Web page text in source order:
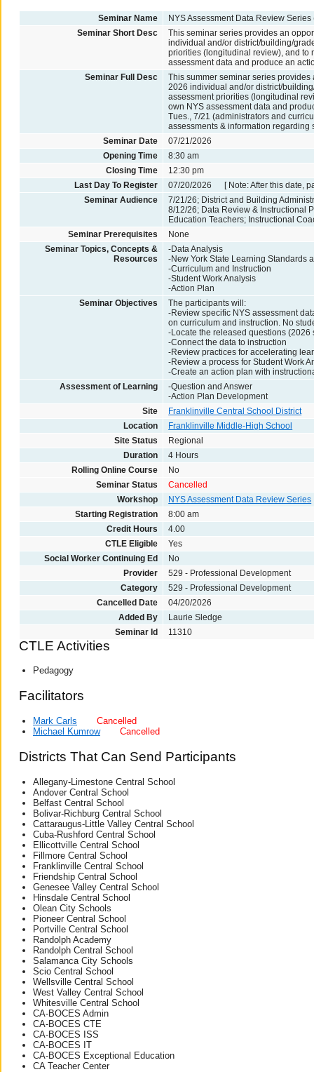
Seminar Name
NYS Assessment Data Review
Seminar Short Desc
This seminar series provides an
individual and/or district/building/
priorities (longitudinal review), and to
assessment data and produce an
Seminar Full Desc
This summer seminar series
2026 individual and/or district/
assessment priorities (longitudinal
own NYS assessment data and
Tues., 7/21 (administrators and
assessments & information regarding
Seminar Date
07/21/2026
Opening Time
8:30 am
Closing Time
12:30 pm
Last Day To Register
07/20/2026 [ Note: After this date,
Seminar Audience
7/21/26; District and Building
8/12/26; Data Review & Instructional
Education Teachers; Instructional
Seminar Prerequisites
None
Seminar Topics, Concepts &
Resources
-Data Analysis
-New York State Learning Standards
-Curriculum and Instruction
-Student Work Analysis
-Action Plan
Seminar Objectives
The participants will:
-Review specific NYS assessment
on curriculum and instruction. No
-Locate the released questions
-Connect the data to instruction
-Review practices for accelerating
-Review a process for Student Work
-Create an action plan with
Assessment of Learning
-Question and Answer
-Action Plan Development
Site
Franklinville Central School District
Location
Franklinville Middle-High School
Site Status
Regional
Duration
4 Hours
Rolling Online Course
No
Seminar Status
Cancelled
Workshop
NYS Assessment Data Review Series
Starting Registration
8:00 am
Credit Hours
4.00
CTLE Eligible
Yes
Social Worker Continuing Ed
No
Provider
529 - Professional Development
Category
529 - Professional Development
Cancelled Date
04/20/2026
Added By
Laurie Sledge
Seminar Id
11310
CTLE Activities
Pedagogy
Facilitators
Mark Carls
Cancelled
Michael Kumrow
Cancelled
Districts That Can Send Participants
Allegany-Limestone Central School
Andover Central School
Belfast Central School
Bolivar-Richburg Central School
Cattaraugus-Little Valley Central School
Cuba-Rushford Central School
Ellicottville Central School
Fillmore Central School
Franklinville Central School
Friendship Central School
Genesee Valley Central School
Hinsdale Central School
Olean City Schools
Pioneer Central School
Portville Central School
Randolph Academy
Randolph Central School
Salamanca City Schools
Scio Central School
Wellsville Central School
West Valley Central School
Whitesville Central School
CA-BOCES Admin
CA-BOCES CTE
CA-BOCES ISS
CA-BOCES IT
CA-BOCES Exceptional Education
CA Teacher Center